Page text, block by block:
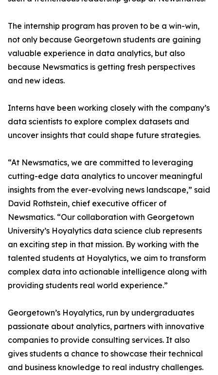
The internship program has proven to be a win-win,
not only because Georgetown students are gaining
valuable experience in data analytics, but also
because Newsmatics is getting fresh perspectives
and new ideas.
Interns have been working closely with the company’s
data scientists to explore complex datasets and
uncover insights that could shape future strategies.
“At Newsmatics, we are committed to leveraging
cutting-edge data analytics to uncover meaningful
insights from the ever-evolving news landscape,” said
David Rothstein, chief executive officer of
Newsmatics. “Our collaboration with Georgetown
University’s Hoyalytics data science club represents
an exciting step in that mission. By working with the
talented students at Hoyalytics, we aim to transform
complex data into actionable intelligence along with
providing students real world experience.”
Georgetown’s Hoyalytics, run by undergraduates
passionate about analytics, partners with innovative
companies to provide consulting services. It also
gives students a chance to showcase their technical
and business knowledge to real industry challenges.